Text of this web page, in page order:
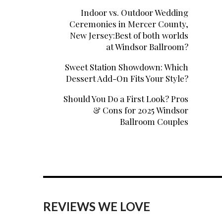
Indoor vs. Outdoor Wedding
Ceremonies in Mercer County,
New Jersey:Best of both worlds
at Windsor Ballroom?
Sweet Station Showdown: Which
Dessert Add-On Fits Your Style?
Should You Do a First Look? Pros
& Cons for 2025 Windsor
Ballroom Couples
REVIEWS WE LOVE